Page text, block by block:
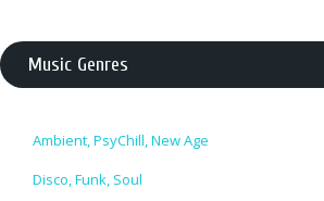
Music Genres
Ambient, PsyChill, New Age
Disco, Funk, Soul